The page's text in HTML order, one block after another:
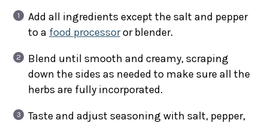
Add all ingredients except the salt and pepper
to a food processoror blender.
Blend until smooth and creamy, scraping
down the sides as needed to make sure all the
herbs are fully incorporated.
Taste and adjust seasoning with salt, pepper,